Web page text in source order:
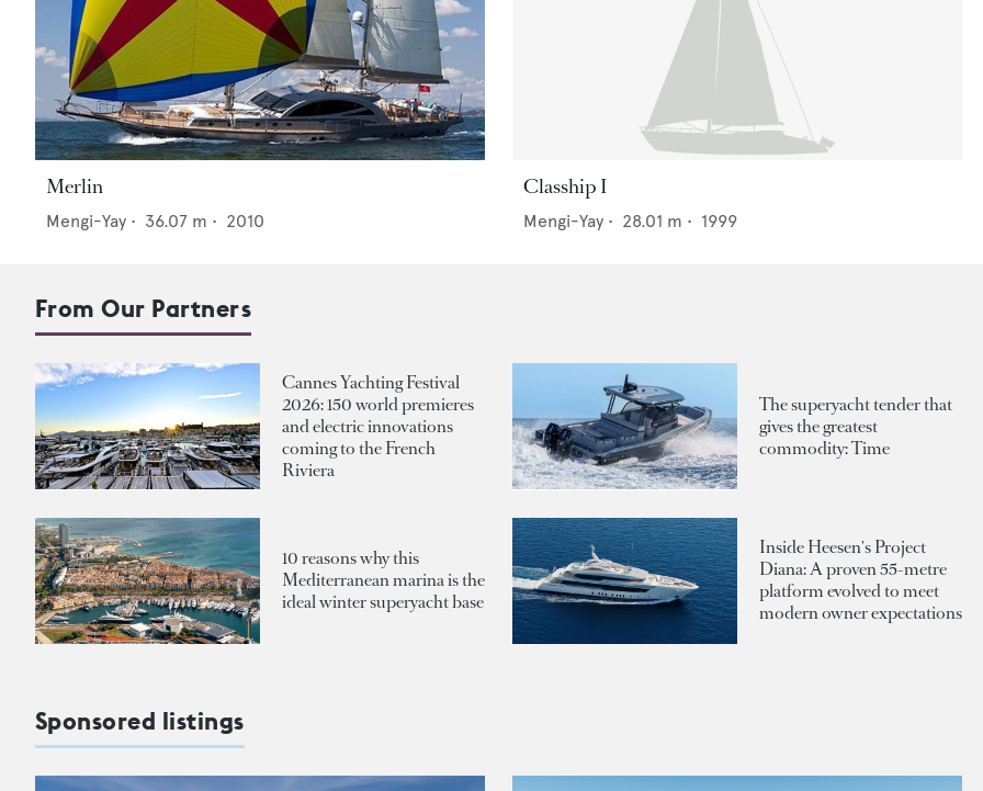
Merlin
Mengi-Yay • 36.07 m • 2010
Clasship I
Mengi-Yay • 28.01 m • 1999
From Our Partners
Cannes Yachting Festival
2026: 150 world premieres
and electric innovations
coming to the French
Riviera
The superyacht tender that
gives the greatest
commodity: Time
10 reasons why this
Mediterranean marina is the
ideal winter superyacht base
Inside Heesen's Project
Diana: A proven 55-metre
platform evolved to meet
modern owner expectations
Sponsored listings